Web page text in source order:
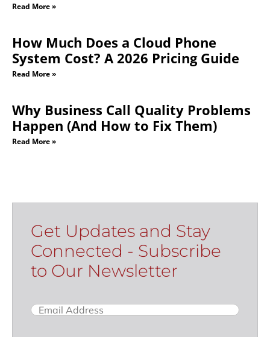
Read More »
How Much Does a Cloud Phone
System Cost? A 2026 Pricing Guide
Read More »
Why Business Call Quality Problems
Happen (And How to Fix Them)
Read More »
Get Updates and Stay
Connected - Subscribe
to Our Newsletter
Email(Required)